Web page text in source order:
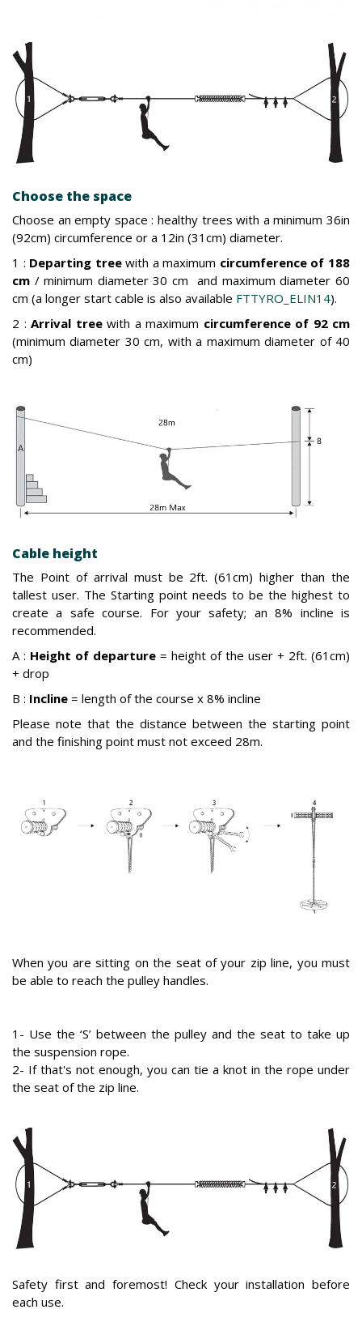
Choose the space
Choose an empty space : healthy trees with a minimum 36in
(92cm) circumference or a 12in (31cm) diameter.
1 : Departing treewith a maximum circumference of 188
cm / minimum diameter 30 cm and maximum diameter 60
cm (a longer start cable is also available FTTYRO_ELIN14).
2 : Arrival treewith a maximum circumference of 92 cm
(minimum diameter 30 cm, with a maximum diameter of 40
cm)
Cable height
The Point of arrival must be 2ft. (61cm) higher than the
tallest user. The Starting point needs to be the highest to
create a safe course. For your safety; an 8% incline is
recommended.
A : Height of departure = height of the user + 2ft. (61cm)
+ drop
B : Incline = length of the course x 8% incline
Please note that the distance between the starting point
and the finishing point must not exceed 28m.
When you are sitting on the seat of your zip line, you must
be able to reach the pulley handles.
1- Use the ‘S’ between the pulley and the seat to take up
the suspension rope.
2- If that's not enough, you can tie a knot in the rope under
the seat of the zip line.
Safety first and foremost! Check your installation before
each use.